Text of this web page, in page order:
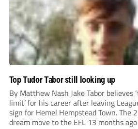
Top Tudor Tabor still looking up
By Matthew Nash Jake Tabor believes
limit’ for his career after leaving
sign for Hemel Hempstead Town. The
dream move to the EFL 13 months